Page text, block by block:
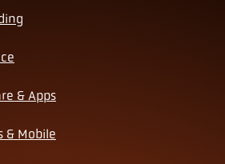
& Apps
& Mobile